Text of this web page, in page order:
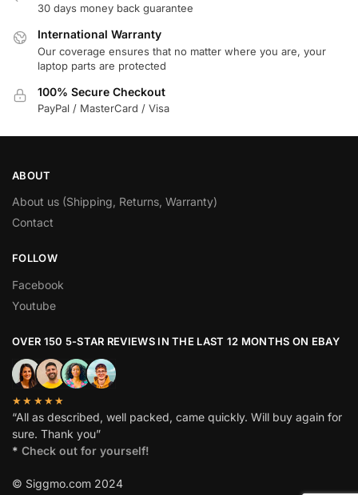
30 days money back guarantee
International Warranty
Our coverage ensures that no matter where you are, your
laptop parts are protected
100% Secure Checkout
PayPal / MasterCard / Visa
ABOUT
About us (Shipping, Returns, Warranty)
Contact
FOLLOW
Facebook
Youtube
OVER 150 5-STAR REVIEWS IN THE LAST 12 MONTHS ON EBAY
★★★★★
“All as described, well packed, came quickly. Will buy again for
sure. Thank you”
* Check out for yourself!
© Siggmo.com 2024